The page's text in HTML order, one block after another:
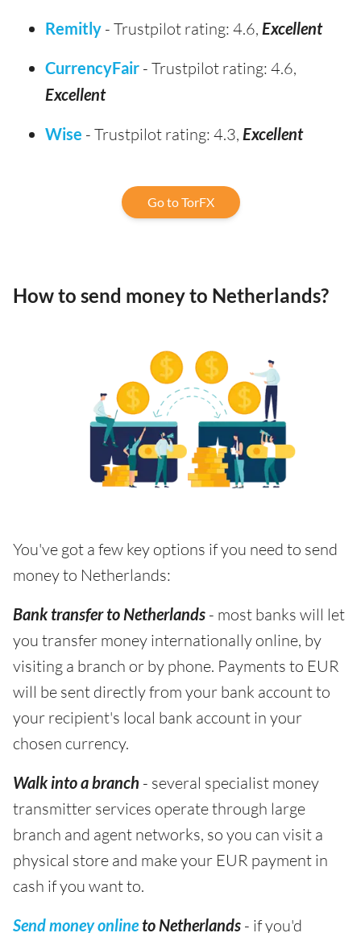
Remitly - Trustpilot rating: 4.6, Excellent
CurrencyFair - Trustpilot rating: 4.6,
Excellent
Wise - Trustpilot rating: 4.3, Excellent
Go to TorFX
How to send money to Netherlands?
You've got a few key options if you need to send
money to Netherlands:
Bank transfer to Netherlands - most banks will let
you transfer money internationally online, by
visiting a branch or by phone. Payments to EUR
will be sent directly from your bank account to
your recipient's local bank account in your
chosen currency.
Walk into a branch - several specialist money
transmitter services operate through large
branch and agent networks, so you can visit a
physical store and make your EUR payment in
cash if you want to.
Send money online to Netherlands - if you'd